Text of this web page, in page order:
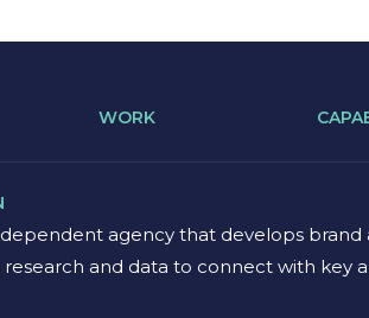
WORK
agency that develops
and data to connect with key